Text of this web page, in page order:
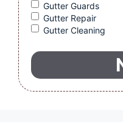
Gutter Guards
Gutter Repair
Gutter Cleaning